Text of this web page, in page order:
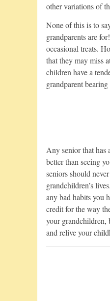
other variations of
None of this is to
grandparents are
occasional treats.
that they may miss
children have a
grandparent
Any senior that has
better than seeing
seniors should
grandchildren’s
any bad habits you
credit for the way
your grandchildren,
and relive your